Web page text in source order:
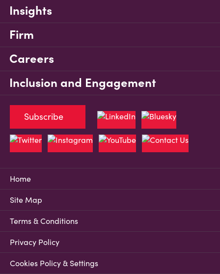
Insights
Firm
Careers
Inclusion and Engagement
Home
Site Map
Terms & Conditions
Privacy Policy
Cookies Policy & Settings
Subscribe